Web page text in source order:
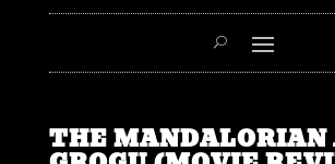
THE MANDALORIAN